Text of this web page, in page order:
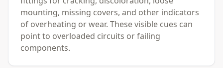
mounting, missing covers, and other indicators
of overheating or wear. These visible cues can
point to overloaded circuits or failing
components.